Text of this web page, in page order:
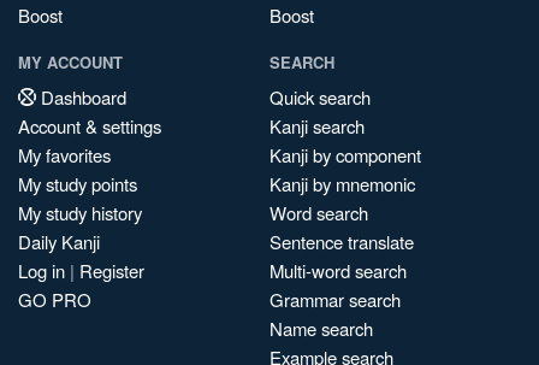
Boost
Boost
MY ACCOUNT
Dashboard
Account & settings
My favorites
My study points
My study history
Daily Kanji
Log in | Register
GO PRO
SEARCH
Quick search
Kanji search
Kanji by component
Kanji by mnemonic
Word search
Sentence translate
Multi-word search
Grammar search
Name search
Example search